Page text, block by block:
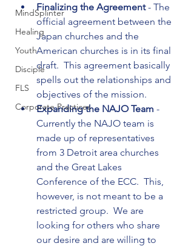
MindSplinter
Healing
Youth
Disciple
FLS
Corporate Practices
Finalizing the Agreement - The
official agreement between the
Japan churches and the
American churches is in its final
draft.  This agreement basically
spells out the relationships and
objectives of the mission.
Expanding the NAJO Team -
Currently the NAJO team is
made up of representatives
from 3 Detroit area churches
and the Great Lakes
Conference of the ECC.  This,
however, is not meant to be a
restricted group.  We are
looking for others who share
our desire and are willing to